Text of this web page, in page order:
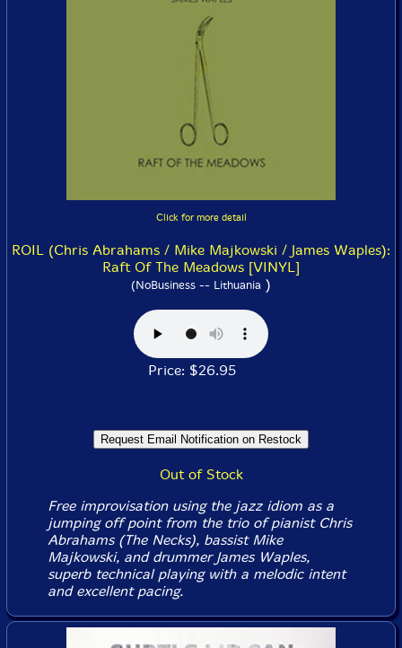
Click for more detail
ROIL (Chris Abrahams / Mike Majkowski / James Waples):
Raft Of The Meadows [VINYL]
(NoBusiness -- Lithuania )
Price: $26.95
Out of Stock
Free improvisation using the jazz idiom as a
jumping off point from the trio of pianist Chris
Abrahams (The Necks), bassist Mike
Majkowski, and drummer James Waples,
superb technical playing with a melodic intent
and excellent pacing.